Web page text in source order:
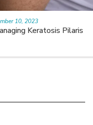
Keratosis Pilaris